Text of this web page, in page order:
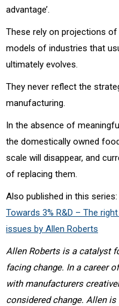
advantage’.
These rely on projections
models of industries that
ultimately evolves.
They never reflect the
manufacturing.
In the absence of
the domestically owned
scale will disappear, and
of replacing them.
Also published in this series:
Towards 3% R&D – The
issues by Allen Roberts
Allen Roberts is a catalyst
facing change. In a career
with manufacturers
considered change. Allen